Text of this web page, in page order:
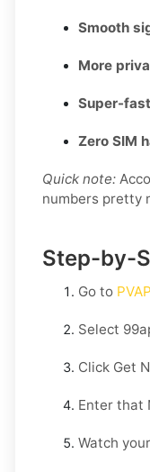
Smooth
More
Super-
Zero SIM
Quick note:
numbers pretty
Step-by-
Go to
Select
Click Get
Enter that
Watch